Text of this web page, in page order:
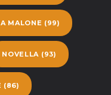
MALONE (99)
NOVELLA (93)
(86)